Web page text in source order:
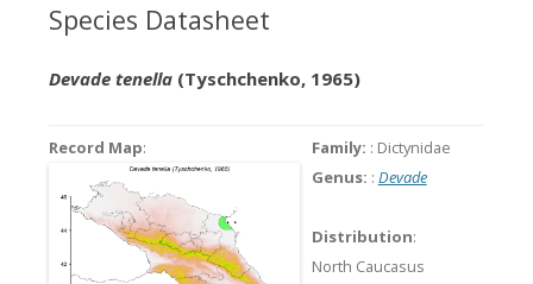
Species Datasheet
Devade tenella(Tyschchenko, 1965)
Record Map: Family: : Dictynidae
Genus: : Devade
Distribution:
North Caucasus